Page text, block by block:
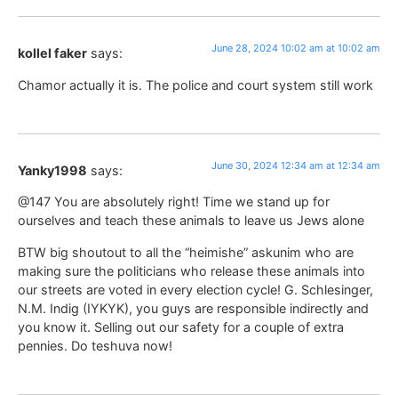
kollel faker says: June 28, 2024 10:02 am at 10:02 am
Chamor actually it is. The police and court system still work
Yanky1998 says: June 30, 2024 12:34 am at 12:34 am
@147 You are absolutely right! Time we stand up for
ourselves and teach these animals to leave us Jews alone
BTW big shoutout to all the “heimishe” askunim who are
making sure the politicians who release these animals into
our streets are voted in every election cycle! G. Schlesinger,
N.M. Indig (IYKYK), you guys are responsible indirectly and
you know it. Selling out our safety for a couple of extra
pennies. Do teshuva now!